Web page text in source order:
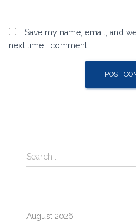
Save my name, email, and
next time I comment.
S
e
h
Search …
August 2026